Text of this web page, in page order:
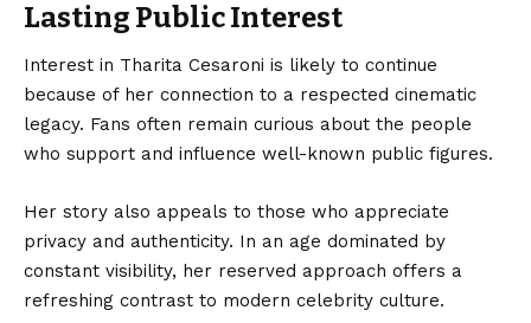
Lasting Public Interest
Interest in Tharita Cesaroni is likely to continue
because of her connection to a respected cinematic
legacy. Fans often remain curious about the people
who support and influence well-known public figures.
Her story also appeals to those who appreciate
privacy and authenticity. In an age dominated by
constant visibility, her reserved approach offers a
refreshing contrast to modern celebrity culture.